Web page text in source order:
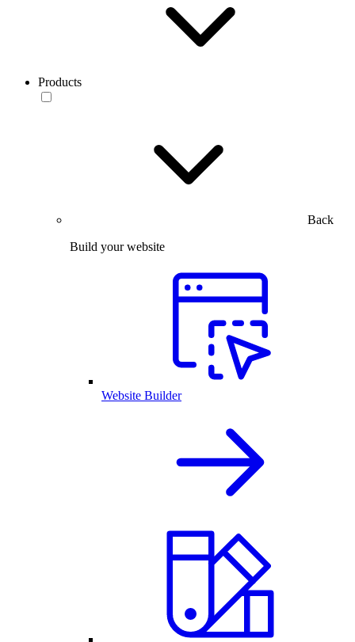
Products
Back
Build your website
Website Builder